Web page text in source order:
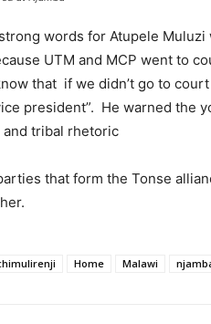
words for Atupele
UTM and MCP went to
that if we didn’t go to
president”. He warned the
tribal rhetoric
that form the Tonse
Home Malawi